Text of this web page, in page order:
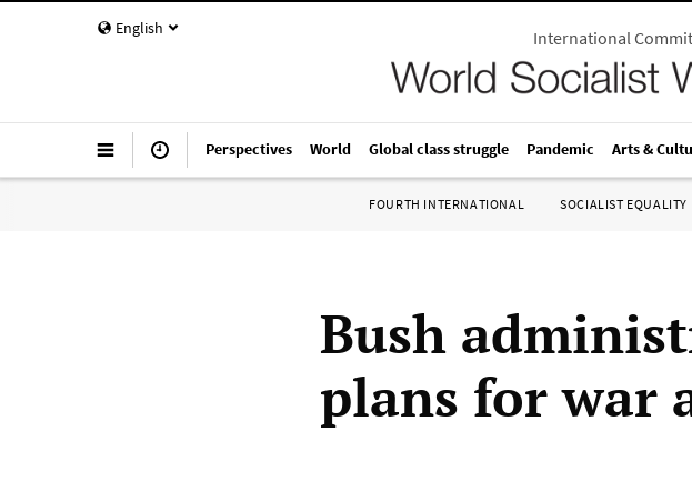
English International
Perspectives World Global class struggle Pandemic Arts &
FOURTH INTERNATIONAL SOCIALIST EQUALITY
Bush
plans for war